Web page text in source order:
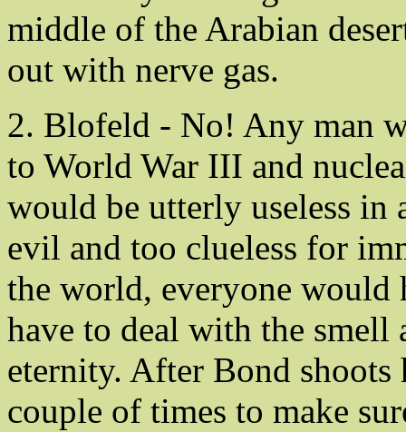
middle of the Arabian
out with nerve gas.
2. Blofeld - No! Any man
to World War III and
would be utterly useless
evil and too clueless for
the world, everyone would
have to deal with the
eternity. After Bond
couple of times to make